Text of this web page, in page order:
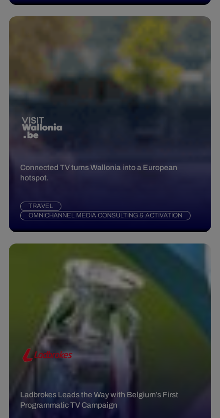
Connected TV turns Wallonia into a European
hotspot.
TRAVEL
OMNICHANNEL MEDIA CONSULTING & ACTIVATION
Ladbrokes Leads the Way with Belgium’s First
Programmatic TV Campaign